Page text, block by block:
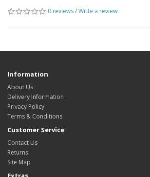
0 reviews/Write a review
Information
About Us
Delivery Information
Privacy Policy
Terms & Conditions
Customer Service
Contact Us
Returns
Site Map